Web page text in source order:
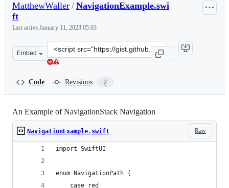
MatthewWaller / NavigationExample.swi
ft
Last active January 11, 2023 05:03
Embed
Clone
this
Code Revisions 2
An Example of NavigationStack Navigation
Raw
NavigationExample.swift
import SwiftUI
enum NavigationPath {
    case red